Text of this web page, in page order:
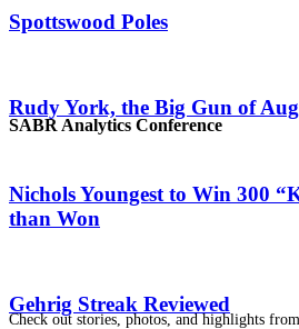
SABR Analytics Conference
Check out stories, photos, and highlights
Spottswood Poles
Rudy York, the Big Gun of
Nichols Youngest to Win 300
than Won
Gehrig Streak Reviewed